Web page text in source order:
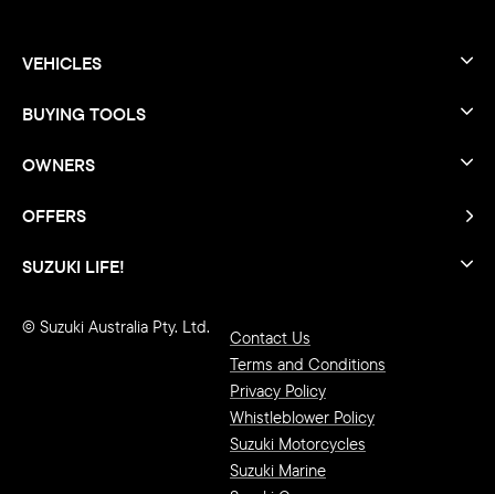
VEHICLES
BUYING TOOLS
OWNERS
OFFERS
SUZUKI LIFE!
© Suzuki Australia Pty. Ltd.
Contact Us
Terms and Conditions
Privacy Policy
Whistleblower Policy
Suzuki Motorcycles
Suzuki Marine